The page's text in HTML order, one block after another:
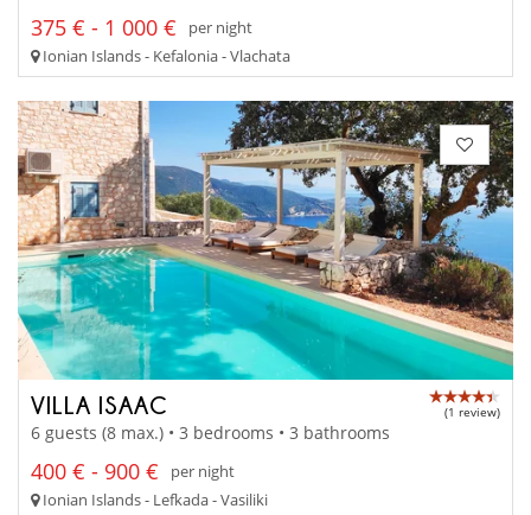
375 € - 1 000 €
per night
Ionian Islands - Kefalonia - Vlachata
VILLA ISAAC (1 review)
6 guests (8 max.) • 3 bedrooms • 3 bathrooms
400 € - 900 €
per night
Ionian Islands - Lefkada - Vasiliki